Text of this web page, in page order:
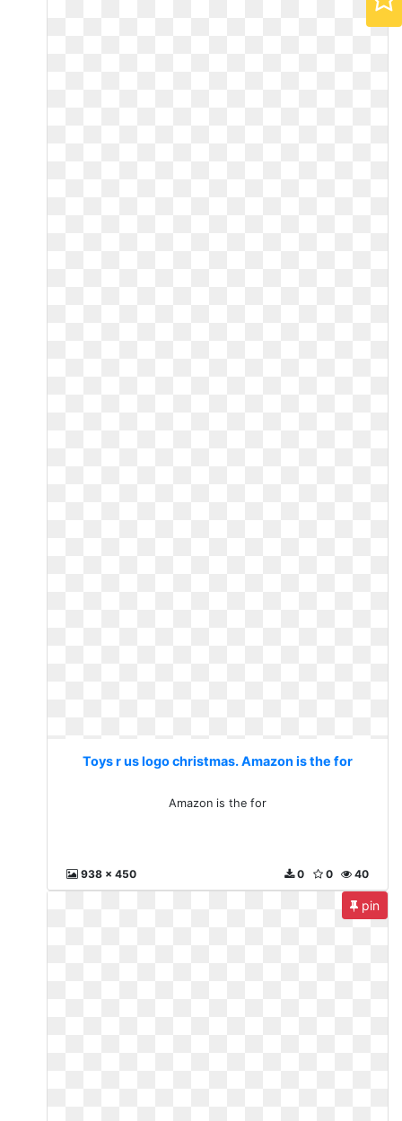
Toys r us logo christmas. Amazon is the for
Amazon is the for
938 x 450 40
0
0
pin